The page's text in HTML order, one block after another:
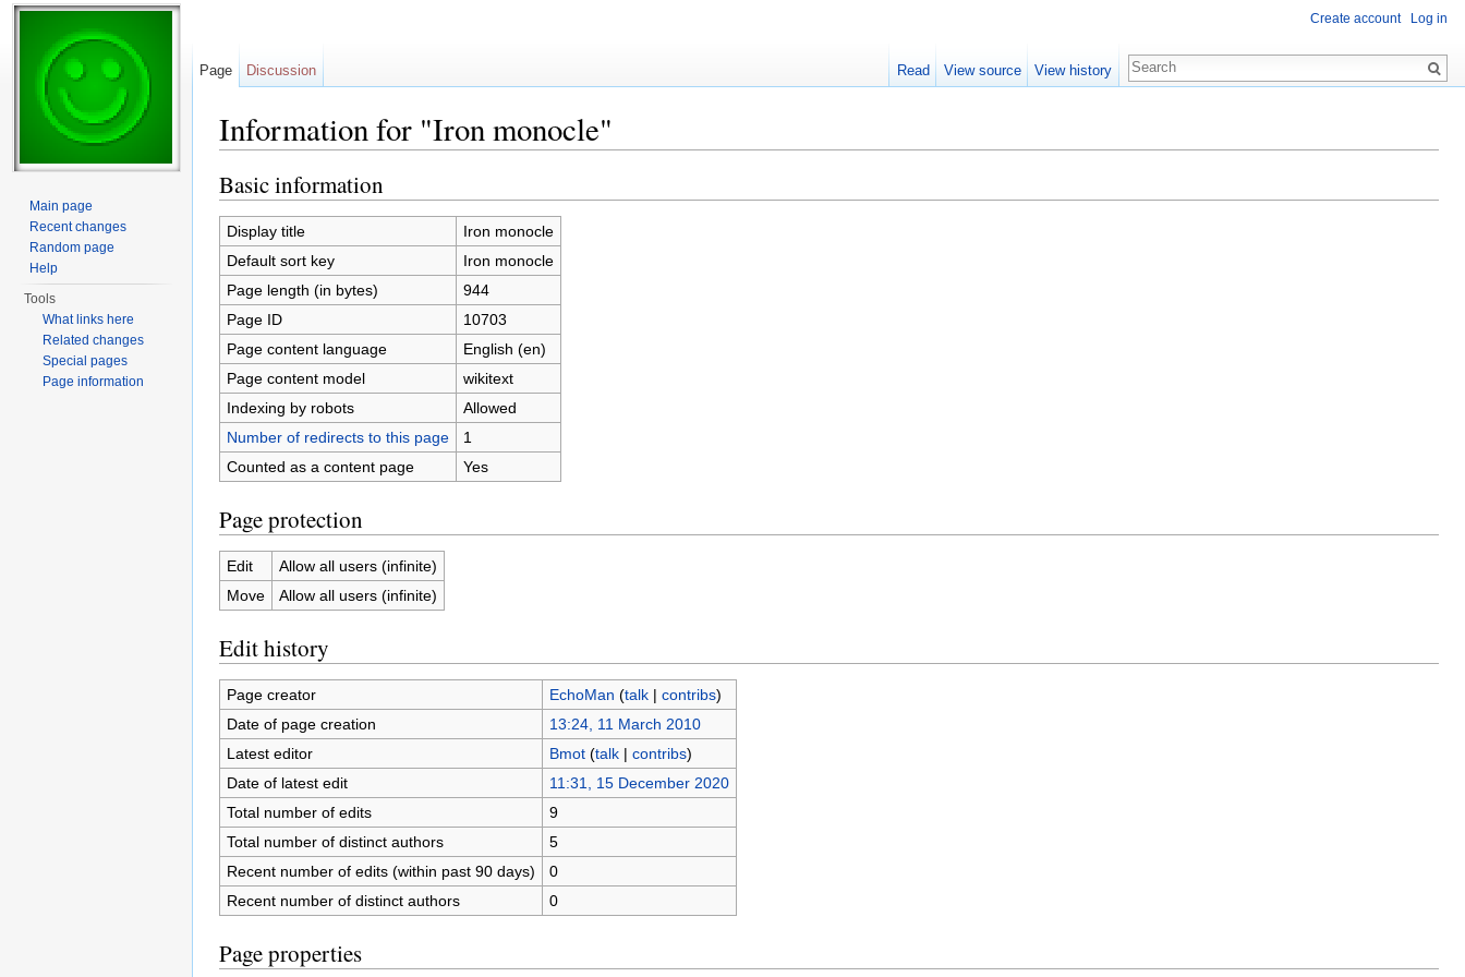
Information for "Iron monocle"
Basic information
Display title
Iron monocle
Default sort key
Iron monocle
Page length (in bytes)
944
Page ID
10703
Page content language
English (en)
Page content model
wikitext
Indexing by robots
Allowed
Number of redirects to this page
1
Counted as a content page
Yes
Page protection
Edit
Allow all users (infinite)
Move
Allow all users (infinite)
Edit history
Page creator EchoMan (talk| contribs)
Date of page creation
13:24, 11 March 2010
Latest editor
Bmot (talk| contribs)
Date of latest edit
11:31, 15 December 2020
Total number of edits
9
Total number of distinct authors
5
Recent number of edits (within past 90 days)
0
Recent number of distinct authors
0
Page properties
Create account Log in
Page Discussion Read View source View history
Main page
Recent changes
Random page
Help
Tools
What links here
Related changes
Special pages
Page information